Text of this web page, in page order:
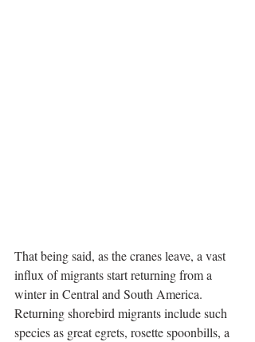
That being said, as the cranes leave, a vast
influx of migrants start returning from a
winter in Central and South America.
Returning shorebird migrants include such
species as great egrets, rosette spoonbills, a